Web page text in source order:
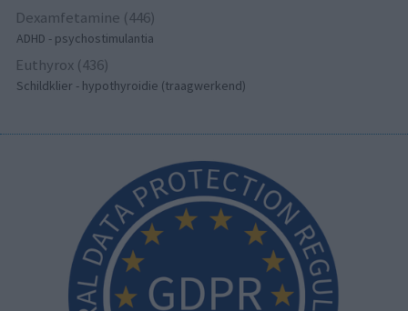
Dexamfetamine (446)
ADHD - psychostimulantia
Euthyrox (436)
Schildklier - hypothyroidie (traagwerkend)